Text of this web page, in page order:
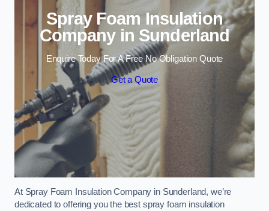
Spray Foam Insulation
Company in Sunderland
Enquire Today For A Free No Obligation Quote
Get a Quote
At Spray Foam Insulation Company in Sunderland, we’re
dedicated to offering you the best spray foam insulation